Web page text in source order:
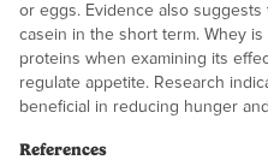
or eggs. Evidence also
casein in the short term. Whey
proteins when examining its
regulate appetite. Research
beneficial in reducing hunger
References